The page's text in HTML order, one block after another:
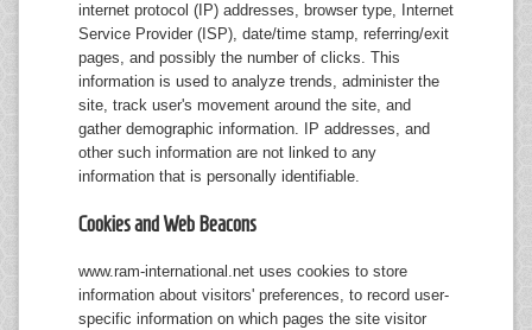
internet protocol (IP) addresses, browser type, Internet
Service Provider (ISP), date/time stamp, referring/exit
pages, and possibly the number of clicks. This
information is used to analyze trends, administer the
site, track user's movement around the site, and
gather demographic information. IP addresses, and
other such information are not linked to any
information that is personally identifiable.
Cookies and Web Beacons
www.ram-international.net uses cookies to store
information about visitors' preferences, to record user-
specific information on which pages the site visitor